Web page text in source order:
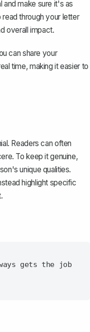
and make sure it's as
through your letter
overall impact.
can share your
time, making it easier to
Readers can often
To keep it genuine,
unique qualities.
highlight specific
gets the job